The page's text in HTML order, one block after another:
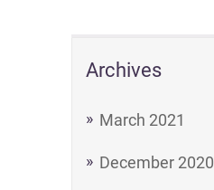
Archives
March 2021
December 2020